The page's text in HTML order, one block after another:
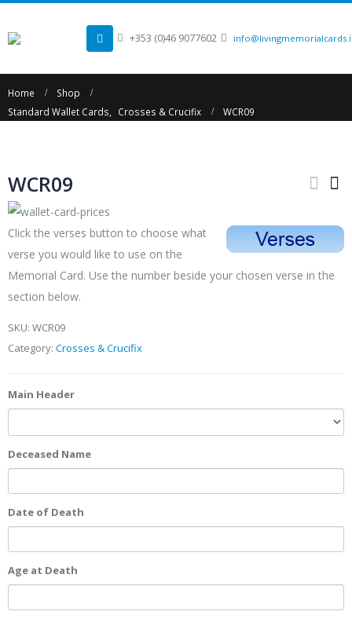
+353 (0)46 9077602
Home
Shop
Standard Wallet Cards
Crosses & Crucifix WCR09
WCR09
Click the verses button to choose what
verse you would like to use on the
Memorial Card. Use the number beside your chosen verse in the
section below.
SKU: WCR09
Category: Crosses & Crucifix
Main Header
Deceased Name
Date of Death
Age at Death